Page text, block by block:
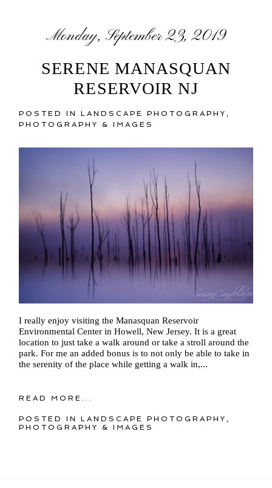
Monday, September 23, 2019
SERENE MANASQUAN
RESERVOIR NJ
POSTED INLANDSCAPE PHOTOGRAPHY
PHOTOGRAPHY & IMAGES
I really enjoy visiting the Manasquan Reservoir
Environmental Center in Howell, New Jersey. It is a great
location to just take a walk around or take a stroll around the
park. For me an added bonus is to not only be able to take in
the serenity of the place while getting a walk in,...
READ MORE...
POSTED INLANDSCAPE PHOTOGRAPHY
PHOTOGRAPHY & IMAGES